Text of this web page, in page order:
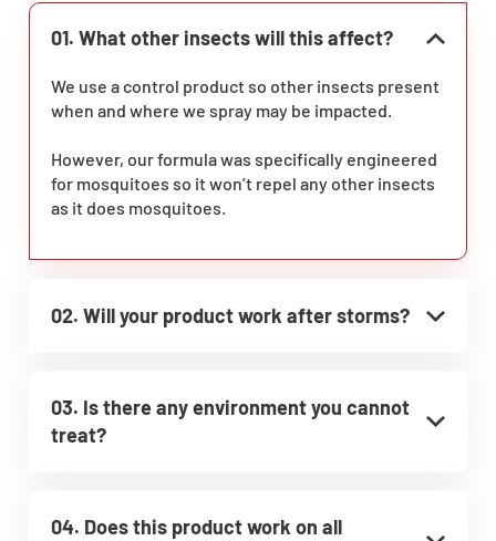
01. What other insects will this affect?
We use a control product so other insects present
when and where we spray may be impacted.
However, our formula was specifically engineered
for mosquitoes so it won’t repel any other insects
as it does mosquitoes.
02. Will your product work after storms?
03. Is there any environment you cannot
treat?
04. Does this product work on all